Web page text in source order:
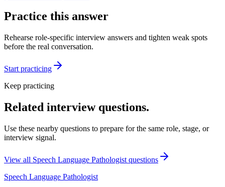
Practice this answer
Rehearse role-specific interview answers and tighten weak spots
before the real conversation.
Start practicing
Keep practicing
Related interview questions.
Use these nearby questions to prepare for the same role, stage, or
interview signal.
View all Speech Language Pathologist questions
Speech Language Pathologist